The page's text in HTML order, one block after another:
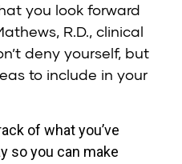
you look forward
R.D., clinical
deny yourself, but
to include in your
of what you’ve
so you can make